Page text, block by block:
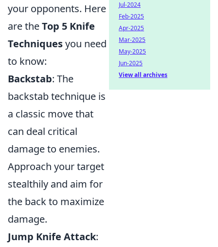
your opponents. Here
are theTop 5 Knife
Techniquesyou need
to know:
Backstab: The
backstab technique is
a classic move that
can deal critical
damage to enemies.
Approach your target
stealthily and aim for
the back to maximize
damage.
Jump Knife Attack:
Jul-2024
Feb-2025
Apr-2025
Mar-2025
May-2025
Jun-2025
View all archives